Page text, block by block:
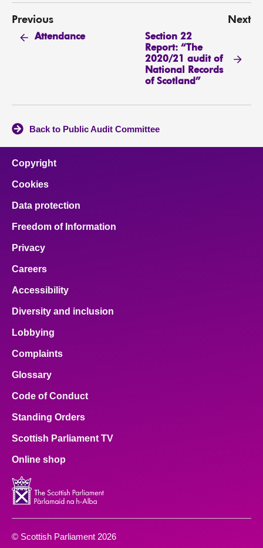
Previous
Attendance
Next
Section 22
Report: “The
2020/21 audit of
National Records
of Scotland”
Back to Public Audit Committee
Copyright
Cookies
Data protection
Freedom of Information
Privacy
Careers
Accessibility
Diversity and inclusion
Lobbying
Complaints
Glossary
Code of Conduct
Standing Orders
Scottish Parliament TV
Online shop
© Scottish Parliament 2026